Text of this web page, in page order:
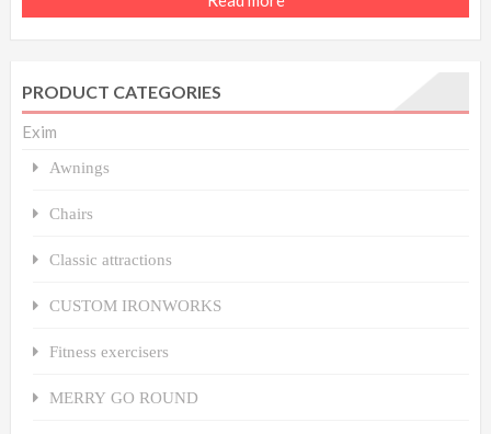
PRODUCT CATEGORIES
Exim
Awnings
Chairs
Classic attractions
CUSTOM IRONWORKS
Fitness exercisers
MERRY GO ROUND